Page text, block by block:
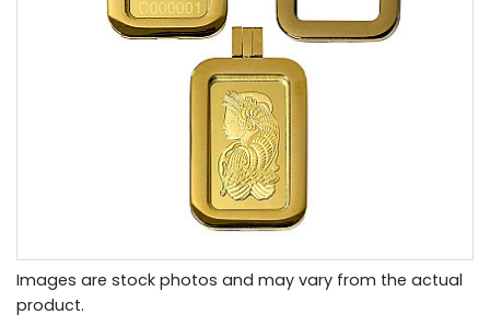
Images are stock photos and may vary from the actual
product.